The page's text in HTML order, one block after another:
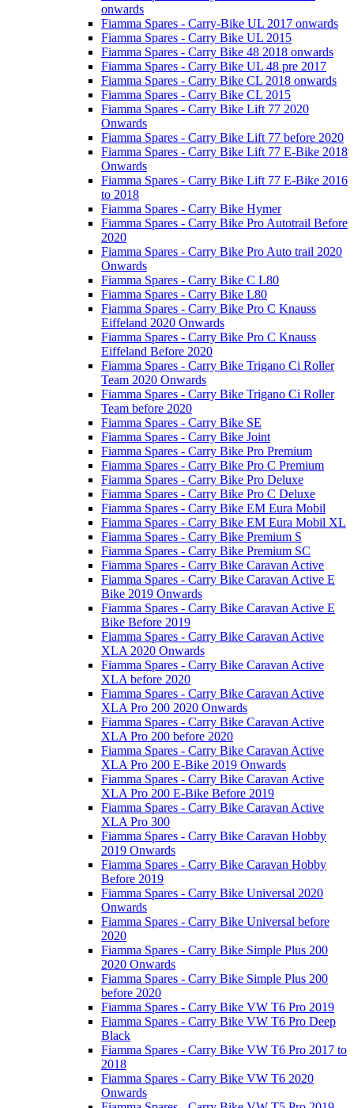
onwards
Fiamma Spares - Carry-Bike UL 2017 onwards
Fiamma Spares - Carry Bike UL 2015
Fiamma Spares - Carry Bike 48 2018 onwards
Fiamma Spares - Carry Bike UL 48 pre 2017
Fiamma Spares - Carry Bike CL 2018 onwards
Fiamma Spares - Carry Bike CL 2015
Fiamma Spares - Carry Bike Lift 77 2020
Onwards
Fiamma Spares - Carry Bike Lift 77 before 2020
Fiamma Spares - Carry Bike Lift 77 E-Bike 2018
Onwards
Fiamma Spares - Carry Bike Lift 77 E-Bike 2016
to 2018
Fiamma Spares - Carry Bike Hymer
Fiamma Spares - Carry Bike Pro Autotrail Before
2020
Fiamma Spares - Carry Bike Pro Auto trail 2020
Onwards
Fiamma Spares - Carry Bike C L80
Fiamma Spares - Carry Bike L80
Fiamma Spares - Carry Bike Pro C Knauss
Eiffeland 2020 Onwards
Fiamma Spares - Carry Bike Pro C Knauss
Eiffeland Before 2020
Fiamma Spares - Carry Bike Trigano Ci Roller
Team 2020 Onwards
Fiamma Spares - Carry Bike Trigano Ci Roller
Team before 2020
Fiamma Spares - Carry Bike SE
Fiamma Spares - Carry Bike Joint
Fiamma Spares - Carry Bike Pro Premium
Fiamma Spares - Carry Bike Pro C Premium
Fiamma Spares - Carry Bike Pro Deluxe
Fiamma Spares - Carry Bike Pro C Deluxe
Fiamma Spares - Carry Bike EM Eura Mobil
Fiamma Spares - Carry Bike EM Eura Mobil XL
Fiamma Spares - Carry Bike Premium S
Fiamma Spares - Carry Bike Premium SC
Fiamma Spares - Carry Bike Caravan Active
Fiamma Spares - Carry Bike Caravan Active E
Bike 2019 Onwards
Fiamma Spares - Carry Bike Caravan Active E
Bike Before 2019
Fiamma Spares - Carry Bike Caravan Active
XLA 2020 Onwards
Fiamma Spares - Carry Bike Caravan Active
XLA before 2020
Fiamma Spares - Carry Bike Caravan Active
XLA Pro 200 2020 Onwards
Fiamma Spares - Carry Bike Caravan Active
XLA Pro 200 before 2020
Fiamma Spares - Carry Bike Caravan Active
XLA Pro 200 E-Bike 2019 Onwards
Fiamma Spares - Carry Bike Caravan Active
XLA Pro 200 E-Bike Before 2019
Fiamma Spares - Carry Bike Caravan Active
XLA Pro 300
Fiamma Spares - Carry Bike Caravan Hobby
2019 Onwards
Fiamma Spares - Carry Bike Caravan Hobby
Before 2019
Fiamma Spares - Carry Bike Universal 2020
Onwards
Fiamma Spares - Carry Bike Universal before
2020
Fiamma Spares - Carry Bike Simple Plus 200
2020 Onwards
Fiamma Spares - Carry Bike Simple Plus 200
before 2020
Fiamma Spares - Carry Bike VW T6 Pro 2019
Fiamma Spares - Carry Bike VW T6 Pro Deep
Black
Fiamma Spares - Carry Bike VW T6 Pro 2017 to
2018
Fiamma Spares - Carry Bike VW T6 2020
Onwards